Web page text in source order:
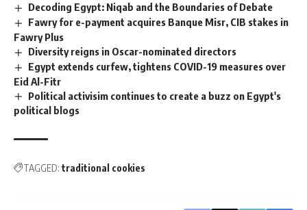
Decoding Egypt: Niqab and the Boundaries of Debate
Fawry for e-payment acquires Banque Misr, CIB stakes in
Fawry Plus
Diversity reigns in Oscar-nominated directors
Egypt extends curfew, tightens COVID-19 measures over
Eid Al-Fitr
Political activisim continues to create a buzz on Egypt's
political blogs
TAGGED: traditional cookies